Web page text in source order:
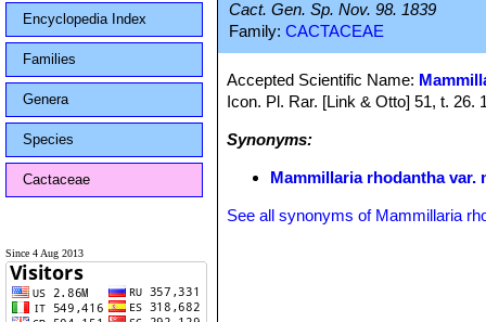
Encyclopedia Index
Families
Genera
Species
Cactaceae
Since 4 Aug 2013
Cact. Gen. Sp. Nov. 98. 1839
Family: CACTACEAE
Accepted Scientific Name:
Icon. Pl. Rar. [Link & Otto] 51, t. 26.
Synonyms:
Mammillaria rhodantha var.
See all synonyms of Mammillaria